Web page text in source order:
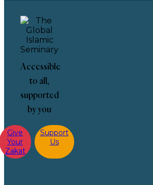
Accessible
to all,
supported
by you
Give
Your
Zakat
Support
Us